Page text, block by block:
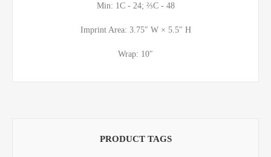
Min: 1C - 24; ⅔C - 48
Imprint Area: 3.75″ W × 5.5″ H
Wrap: 10″
PRODUCT TAGS